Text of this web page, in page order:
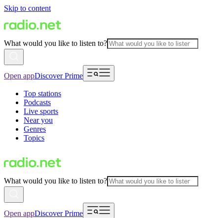
Skip to content
What would you like to listen to?
Open appDiscover Prime
Top stations
Podcasts
Live sports
Near you
Genres
Topics
What would you like to listen to?
Open appDiscover Prime